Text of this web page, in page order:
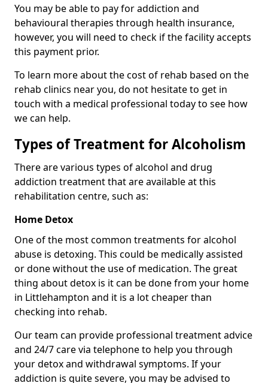
You may be able to pay for addiction and
behavioural therapies through health insurance,
however, you will need to check if the facility accepts
this payment prior.
To learn more about the cost of rehab based on the
rehab clinics near you, do not hesitate to get in
touch with a medical professional today to see how
we can help.
Types of Treatment for Alcoholism
There are various types of alcohol and drug
addiction treatment that are available at this
rehabilitation centre, such as:
Home Detox
One of the most common treatments for alcohol
abuse is detoxing. This could be medically assisted
or done without the use of medication. The great
thing about detox is it can be done from your home
in Littlehampton and it is a lot cheaper than
checking into rehab.
Our team can provide professional treatment advice
and 24/7 care via telephone to help you through
your detox and withdrawal symptoms. If your
addiction is quite severe, you may be advised to